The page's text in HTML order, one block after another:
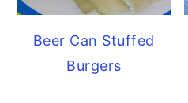
Beer Can Stuffed
Burgers